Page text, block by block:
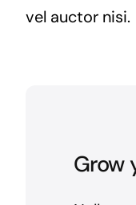
vel auctor nisi.
Grow